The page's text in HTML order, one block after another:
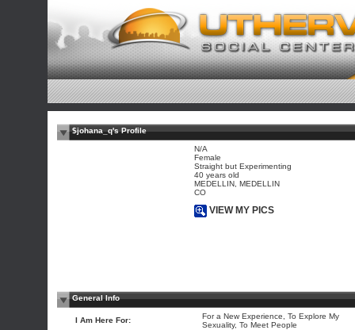
$johana_q's Profile
N/A
Female
Straight but Experimenting
40 years old
MEDELLIN, MEDELLIN
CO
VIEW MY PICS
General Info
I Am Here For:
For a New Experience, To Explore My
Sexuality, To Meet People